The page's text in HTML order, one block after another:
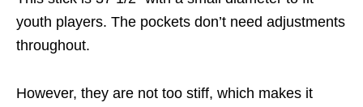
youth players. The pockets don’t need adjustments
throughout.
However, they are not too stiff, which makes it